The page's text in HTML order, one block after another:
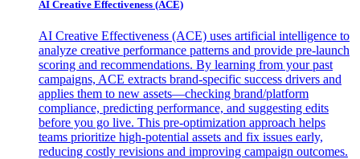
AI Creative Effectiveness (ACE)
AI Creative Effectiveness (ACE) uses artificial intelligence to
analyze creative performance patterns and provide pre-launch
scoring and recommendations. By learning from your past
campaigns, ACE extracts brand-specific success drivers and
applies them to new assets—checking brand/platform
compliance, predicting performance, and suggesting edits
before you go live. This pre-optimization approach helps
teams prioritize high-potential assets and fix issues early,
reducing costly revisions and improving campaign outcomes.